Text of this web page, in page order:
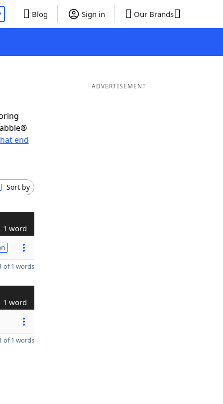
Blog Sign in Our Brands
end
Sort by
1 word
of 1 words
1 word
of 1 words
ADVERTISEMENT